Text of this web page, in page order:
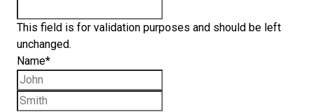
This field is for validation purposes and should be left
unchanged.
Name*